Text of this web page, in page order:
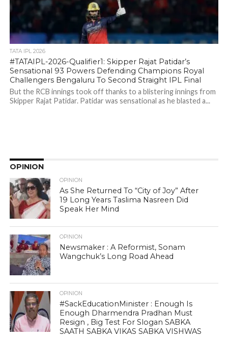
TATA IPL 2026
#TATAIPL-2026-Qualifier1: Skipper Rajat Patidar’s
Sensational 93 Powers Defending Champions Royal
Challengers Bengaluru To Second Straight IPL Final
But the RCB innings took off thanks to a blistering innings from
Skipper Rajat Patidar. Patidar was sensational as he blasted a...
OPINION
OPINION
As She Returned To “City of Joy” After
19 Long Years Taslima Nasreen Did
Speak Her Mind
OPINION
Newsmaker : A Reformist, Sonam
Wangchuk’s Long Road Ahead
OPINION
#SackEducationMinister : Enough Is
Enough Dharmendra Pradhan Must
Resign , Big Test For Slogan SABKA
SAATH SABKA VIKAS SABKA VISHWAS